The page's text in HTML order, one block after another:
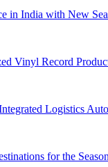
in India with New
Vinyl Record
Logistics
for the Season